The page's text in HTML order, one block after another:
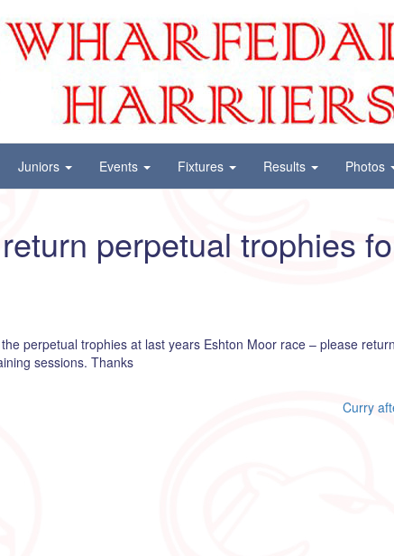
Juniors Events Fixtures Results Photos
perpetual trophies
perpetual trophies at last years Eshton Moor race – please
sessions. Thanks
Curry